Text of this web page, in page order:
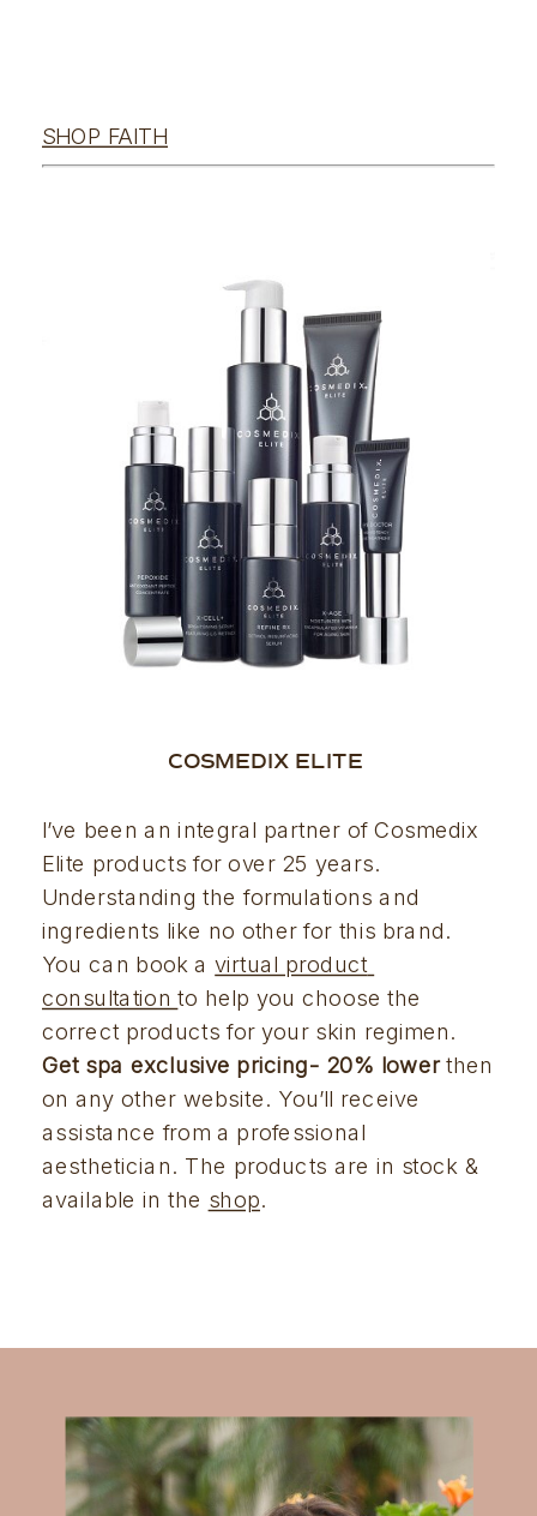
SHOP FAITH
COSMEDIX ELITE
I’ve been an integral partner of Cosmedix
Elite products for over 25 years.
Understanding the formulations and
ingredients like no other for this brand.
You can book a virtual product
consultation to help you choose the
Get spa exclusive pricing- 20% lower then
on any other website. You’ll receive
assistance from a professional
aesthetician. The products are in stock &
available in the shop.